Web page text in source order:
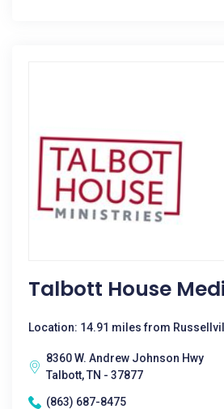
Talbott House
Location: 14.91 miles from
8360 W. Andrew Johnson Hwy
Talbott, TN - 37877
(863) 687-8475